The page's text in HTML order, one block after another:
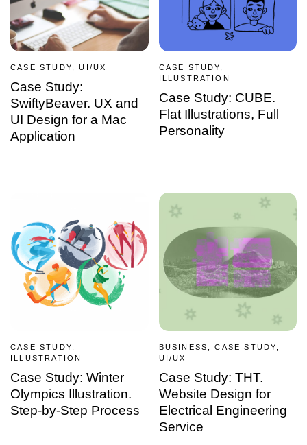
CASE STUDY, UI/UX
Case Study:
SwiftyBeaver. UX and
UI Design for a Mac
Application
CASE STUDY,
ILLUSTRATION
Case Study: CUBE.
Flat Illustrations, Full
Personality
CASE STUDY,
ILLUSTRATION
Case Study: Winter
Olympics Illustration.
Step-by-Step Process
BUSINESS, CASE STUDY,
UI/UX
Case Study: THT.
Website Design for
Electrical Engineering
Service